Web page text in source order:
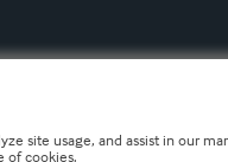
site usage, and assist in our
of cookies.